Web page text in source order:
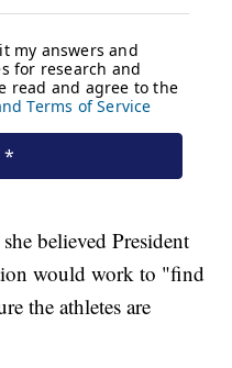
believed President
would work to "find
the athletes are